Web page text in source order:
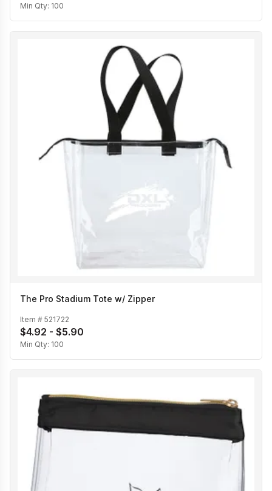
Min Qty: 100
The Pro Stadium Tote w/ Zipper
Item # 521722
$4.92 - $5.90
Min Qty: 100